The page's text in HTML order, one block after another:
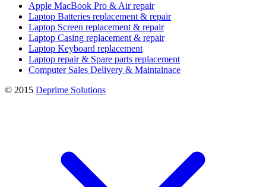
Apple MacBook Pro & Air repair
Laptop Batteries replacement & repair
Laptop Screen replacement & repair
Laptop Casing replacement & repair
Laptop Keyboard replacement
Laptop repair & Spare parts replacement
Computer Sales Delivery & Maintainace
© 2015 Deprime Solutions